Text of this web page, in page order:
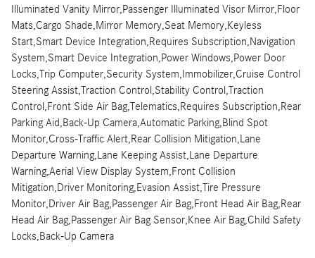
Illuminated Vanity Mirror,Passenger Illuminated Visor Mirror,Floor
Mats,Cargo Shade,Mirror Memory,Seat Memory,Keyless
Start,Smart Device Integration,Requires Subscription,Navigation
System,Smart Device Integration,Power Windows,Power Door
Locks,Trip Computer,Security System,Immobilizer,Cruise Control
Steering Assist,Traction Control,Stability Control,Traction
Control,Front Side Air Bag,Telematics,Requires Subscription,Rear
Parking Aid,Back-Up Camera,Automatic Parking,Blind Spot
Monitor,Cross-Traffic Alert,Rear Collision Mitigation,Lane
Departure Warning,Lane Keeping Assist,Lane Departure
Warning,Aerial View Display System,Front Collision
Mitigation,Driver Monitoring,Evasion Assist,Tire Pressure
Monitor,Driver Air Bag,Passenger Air Bag,Front Head Air Bag,Rear
Head Air Bag,Passenger Air Bag Sensor,Knee Air Bag,Child Safety
Locks,Back-Up Camera